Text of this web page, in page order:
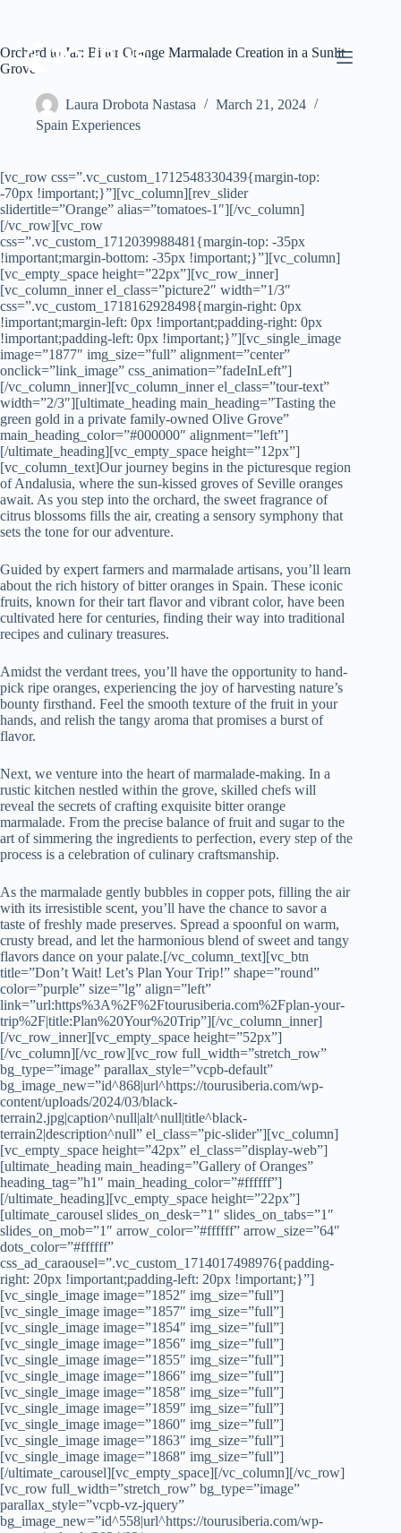
Orchard to Jar: Bitter Orange Marmalade Creation in a Sunlit
Grove
Laura Drobota Nastasa
March 21, 2024
Spain Experiences
[vc_row css=”.vc_custom_1712548330439{margin-top:
-70px !important;}”][vc_column][rev_slider
slidertitle=”Orange” alias=”tomatoes-1″][/vc_column]
[/vc_row][vc_row
css=”.vc_custom_1712039988481{margin-top: -35px
!important;margin-bottom: -35px !important;}”][vc_column]
[vc_empty_space height=”22px”][vc_row_inner]
[vc_column_inner el_class=”picture2″ width=”1/3″
css=”.vc_custom_1718162928498{margin-right: 0px
!important;margin-left: 0px !important;padding-right: 0px
!important;padding-left: 0px !important;}”][vc_single_image
image=”1877″ img_size=”full” alignment=”center”
onclick=”link_image” css_animation=”fadeInLeft”]
[/vc_column_inner][vc_column_inner el_class=”tour-text”
width=”2/3″][ultimate_heading main_heading=”Tasting the
green gold in a private family-owned Olive Grove”
main_heading_color=”#000000″ alignment=”left”]
[/ultimate_heading][vc_empty_space height=”12px”]
[vc_column_text]Our journey begins in the picturesque region
of Andalusia, where the sun-kissed groves of Seville oranges
await. As you step into the orchard, the sweet fragrance of
citrus blossoms fills the air, creating a sensory symphony that
sets the tone for our adventure.
Guided by expert farmers and marmalade artisans, you’ll learn
about the rich history of bitter oranges in Spain. These iconic
fruits, known for their tart flavor and vibrant color, have been
cultivated here for centuries, finding their way into traditional
recipes and culinary treasures.
Amidst the verdant trees, you’ll have the opportunity to hand-
pick ripe oranges, experiencing the joy of harvesting nature’s
bounty firsthand. Feel the smooth texture of the fruit in your
hands, and relish the tangy aroma that promises a burst of
flavor.
Next, we venture into the heart of marmalade-making. In a
rustic kitchen nestled within the grove, skilled chefs will
reveal the secrets of crafting exquisite bitter orange
marmalade. From the precise balance of fruit and sugar to the
art of simmering the ingredients to perfection, every step of the
process is a celebration of culinary craftsmanship.
As the marmalade gently bubbles in copper pots, filling the air
with its irresistible scent, you’ll have the chance to savor a
taste of freshly made preserves. Spread a spoonful on warm,
crusty bread, and let the harmonious blend of sweet and tangy
flavors dance on your palate.[/vc_column_text][vc_btn
title=”Don’t Wait! Let’s Plan Your Trip!” shape=”round”
color=”purple” size=”lg” align=”left”
link=”url:https%3A%2F%2Ftourusiberia.com%2Fplan-your-
trip%2F|title:Plan%20Your%20Trip”][/vc_column_inner]
[/vc_row_inner][vc_empty_space height=”52px”]
[/vc_column][/vc_row][vc_row full_width=”stretch_row”
bg_type=”image” parallax_style=”vcpb-default”
bg_image_new=”id^868|url^https://tourusiberia.com/wp-
content/uploads/2024/03/black-
terrain2.jpg|caption^null|alt^null|title^black-
terrain2|description^null” el_class=”pic-slider”][vc_column]
[vc_empty_space height=”42px” el_class=”display-web”]
[ultimate_heading main_heading=”Gallery of Oranges”
heading_tag=”h1″ main_heading_color=”#ffffff”]
[/ultimate_heading][vc_empty_space height=”22px”]
[ultimate_carousel slides_on_desk=”1″ slides_on_tabs=”1″
slides_on_mob=”1″ arrow_color=”#ffffff” arrow_size=”64″
dots_color=”#ffffff”
css_ad_caraousel=”.vc_custom_1714017498976{padding-
right: 20px !important;padding-left: 20px !important;}”]
[vc_single_image image=”1852″ img_size=”full”]
[vc_single_image image=”1857″ img_size=”full”]
[vc_single_image image=”1854″ img_size=”full”]
[vc_single_image image=”1856″ img_size=”full”]
[vc_single_image image=”1855″ img_size=”full”]
[vc_single_image image=”1866″ img_size=”full”]
[vc_single_image image=”1858″ img_size=”full”]
[vc_single_image image=”1859″ img_size=”full”]
[vc_single_image image=”1860″ img_size=”full”]
[vc_single_image image=”1863″ img_size=”full”]
[vc_single_image image=”1868″ img_size=”full”]
[/ultimate_carousel][vc_empty_space][/vc_column][/vc_row]
[vc_row full_width=”stretch_row” bg_type=”image”
parallax_style=”vcpb-vz-jquery”
bg_image_new=”id^558|url^https://tourusiberia.com/wp-